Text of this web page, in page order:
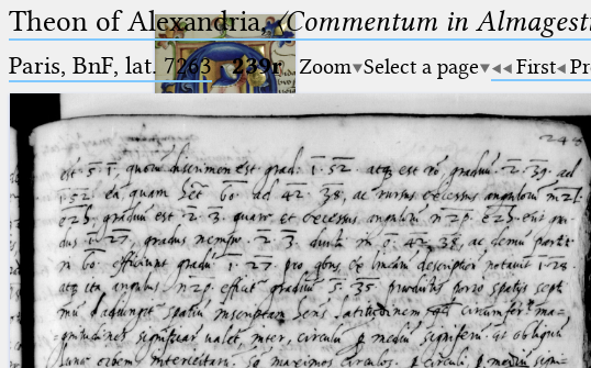
Ptolemaeus
Arabus et Latinus
_
(the underscore) is the placeholder
for exactly one character.
🔎︎
Start
Theon of Alexandria,〈Commentum in
Paris, BnF, lat. 7263·239r Zoom Select a page First